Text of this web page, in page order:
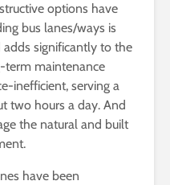
options have
bus lanes/ways is
adds significantly to the
term maintenance
inefficient, serving a
two hours a day. And
the natural and built
have been